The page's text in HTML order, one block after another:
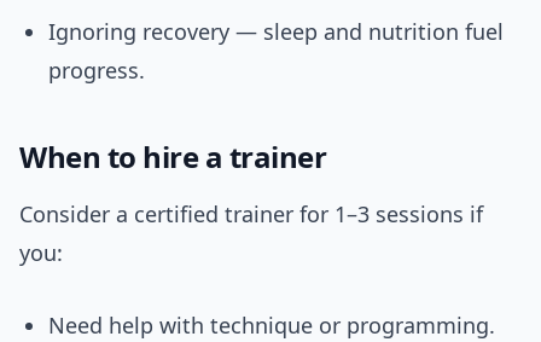
Ignoring recovery — sleep and nutrition fuel
progress.
When to hire a trainer
Consider a certified trainer for 1–3 sessions if
you:
Need help with technique or programming.